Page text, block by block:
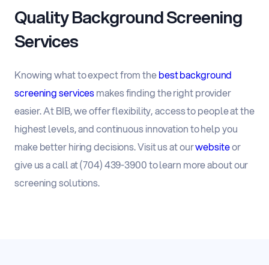
Quality Background Screening
Services
Knowing what to expect from thebest background
screening servicesmakes finding the right provider
easier. At BIB, we offer flexibility, access to people at the
highest levels, and continuous innovation to help you
make better hiring decisions. Visit us at ourwebsiteor
give us a call at (704) 439-3900 to learn more about our
screening solutions.